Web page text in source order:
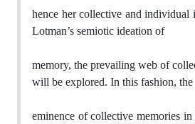
hence her collective and individual
Lotman’s semiotic ideation of
memory, the prevailing web of
will be explored. In this fashion, the
eminence of collective memories